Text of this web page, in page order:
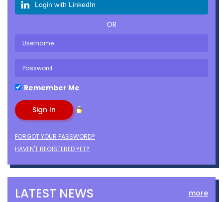
Login with LinkedIn
OR
Remember Me
FORGOT YOUR PASSWORD?
HAVEN'T REGISTERED YET?
LATEST NEWS more